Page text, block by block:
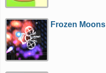
Frozen Moons